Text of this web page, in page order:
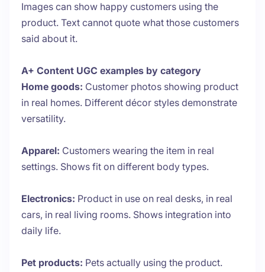
Images can show happy customers using the
product. Text cannot quote what those customers
said about it.
A+ Content UGC examples by category
Home goods: Customer photos showing product
in real homes. Different décor styles demonstrate
versatility.
Apparel: Customers wearing the item in real
settings. Shows fit on different body types.
Electronics: Product in use on real desks, in real
cars, in real living rooms. Shows integration into
daily life.
Pet products: Pets actually using the product.